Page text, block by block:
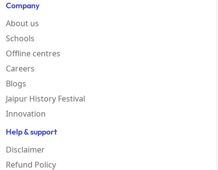
Company
About us
Schools
Offline centres
Careers
Blogs
Jaipur History Festival
Innovation
Help & support
Disclaimer
Refund Policy